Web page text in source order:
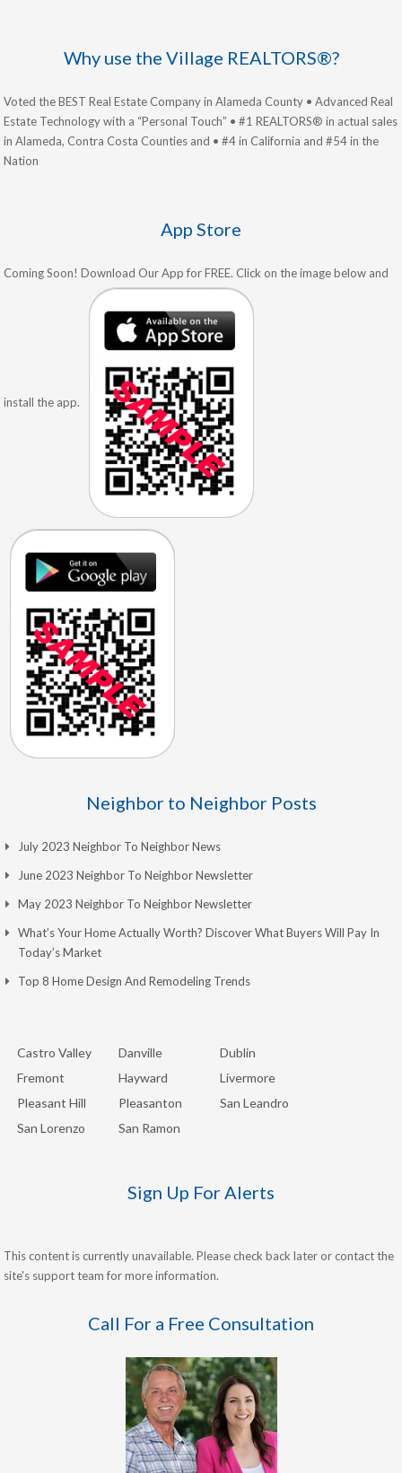
Why use the Village REALTORS®?
Voted the BEST Real Estate Company in Alameda County • Advanced Real
Estate Technology with a “Personal Touch” • #1 REALTORS® in actual sales
in Alameda, Contra Costa Counties and • #4 in California and #54 in the
Nation
App Store
Coming Soon! Download Our App for FREE. Click on the image below and
install the app.
Neighbor to Neighbor Posts
July 2023 Neighbor To Neighbor News
June 2023 Neighbor To Neighbor Newsletter
May 2023 Neighbor To Neighbor Newsletter
What’s Your Home Actually Worth? Discover What Buyers Will Pay In
Today’s Market
Top 8 Home Design And Remodeling Trends
Castro Valley Danville
Dublin
Fremont
Hayward
Livermore
Pleasant Hill
Pleasanton
San Leandro
San Lorenzo
San Ramon
Sign Up For Alerts
This content is currently unavailable. Please check back later or contact the
site's support team for more information.
Call For a Free Consultation